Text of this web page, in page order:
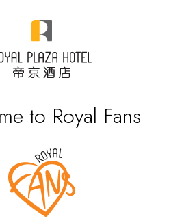
to Royal Fans